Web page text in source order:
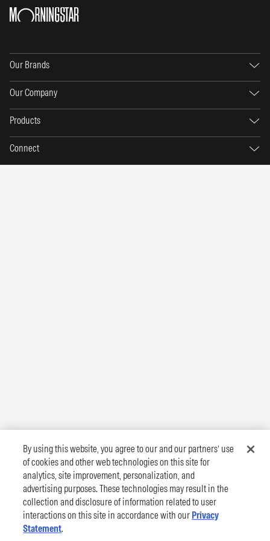
Our Brands
Our Company
Products
Connect
By using this website, you agree to our and our partners’ use
of cookies and other web technologies on this site for
analytics, site improvement, personalization, and
advertising purposes. These technologies may result in the
collection and disclosure of information related to user
interactions on this site in accordance with our Privacy
Statement.